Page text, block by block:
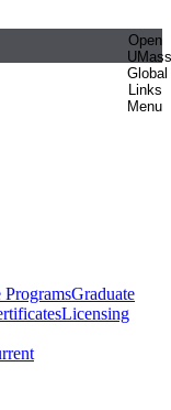
Open
UMass
Global
Links
Menu
ProgramsGraduate
Licensing